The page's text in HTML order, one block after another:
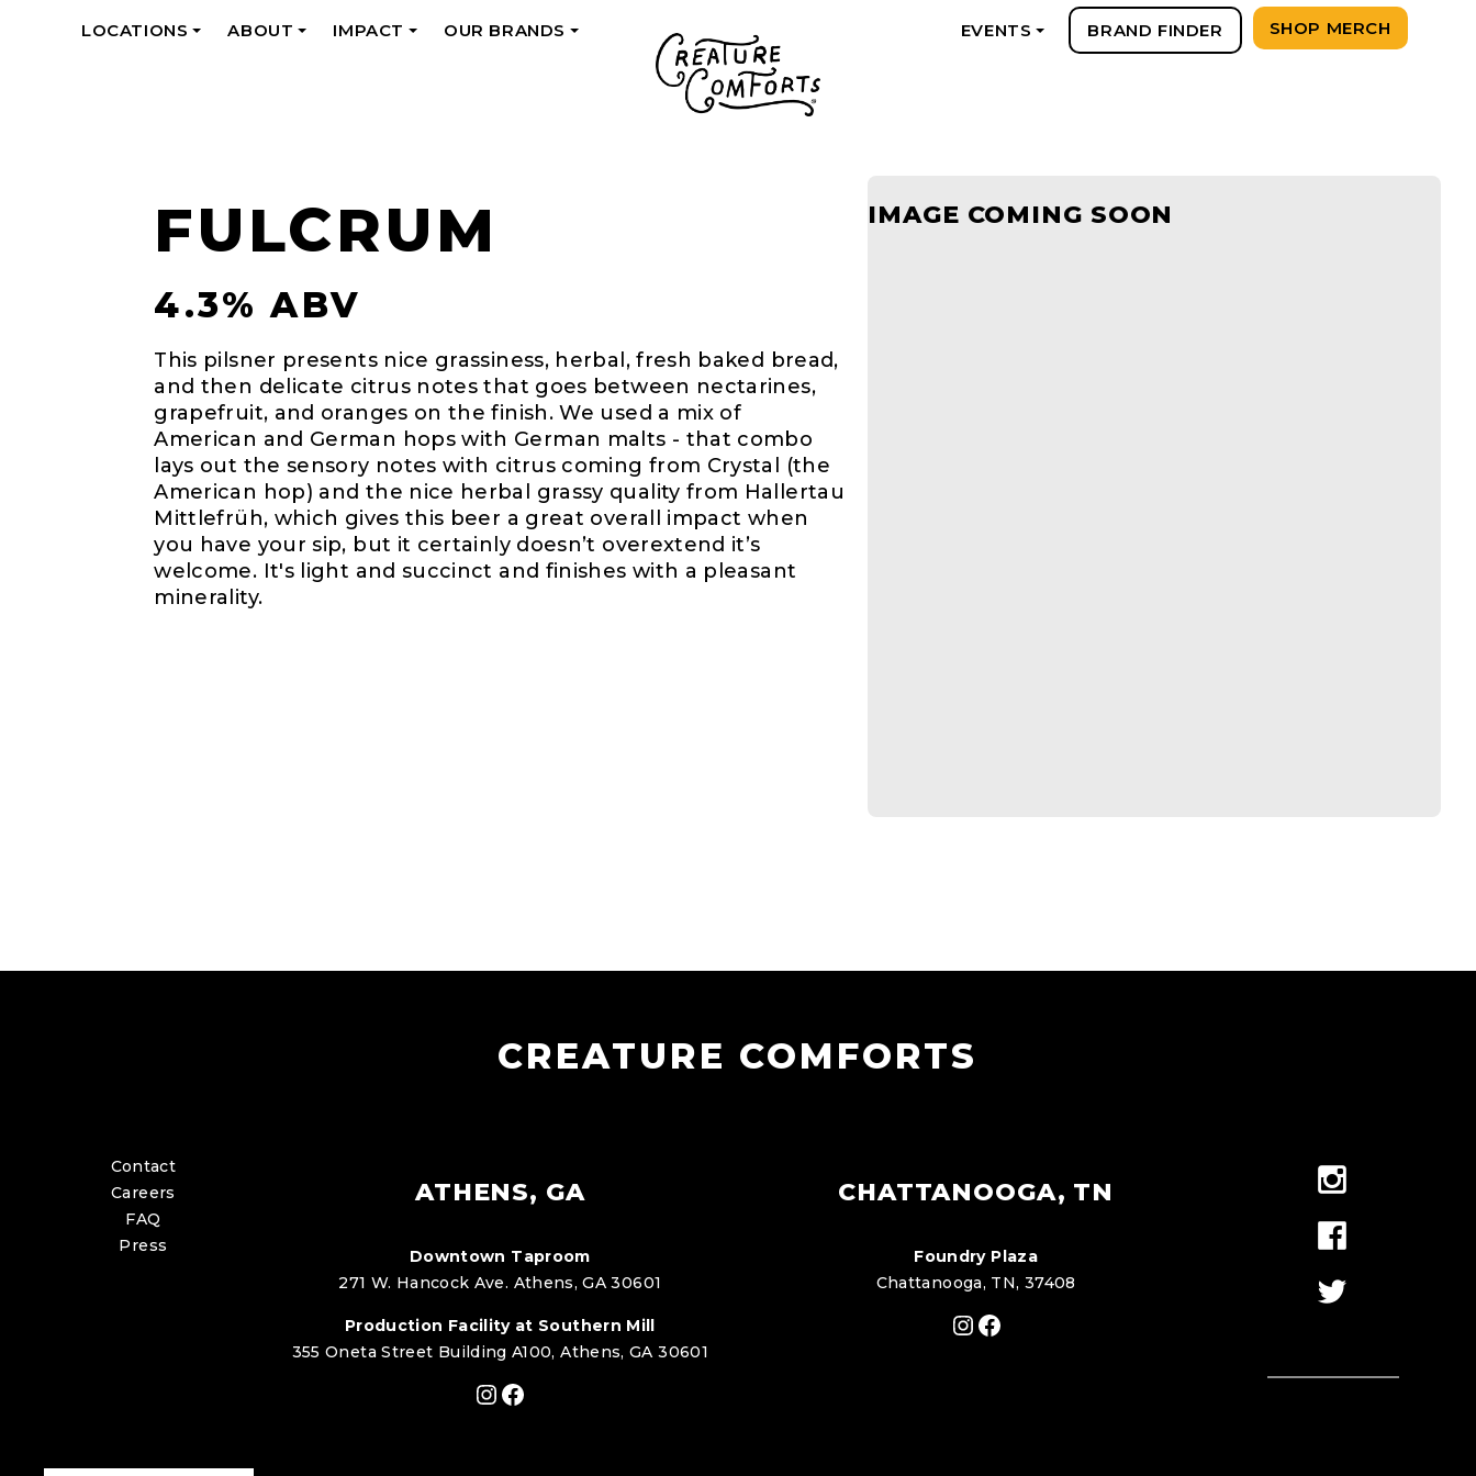
LOCATIONS
ABOUT
IMPACT
OUR BRANDS
EVENTS BRAND FINDER SHOP MERCH
IMAGE COMING SOON
FULCRUM
4.3% ABV
This pilsner presents nice grassiness, herbal, fresh baked bread,
and then delicate citrus notes that goes between nectarines,
grapefruit, and oranges on the finish. We used a mix of
American and German hops with German malts - that combo
lays out the sensory notes with citrus coming from Crystal (the
American hop) and the nice herbal grassy quality from Hallertau
Mittlefrüh, which gives this beer a great overall impact when
you have your sip, but it certainly doesn’t overextend it’s
welcome. It's light and succinct and finishes with a pleasant
minerality.
CREATURE COMFORTS
Contact
Careers
FAQ
Press
ATHENS, GA
Downtown Taproom
271 W. Hancock Ave. Athens, GA 30601
Production Facility at Southern Mill
355 Oneta Street Building A100, Athens, GA 30601
Instagram
Facebook
CHATTANOOGA, TN
Foundry Plaza
Chattanooga, TN, 37408
Instagram
Facebook